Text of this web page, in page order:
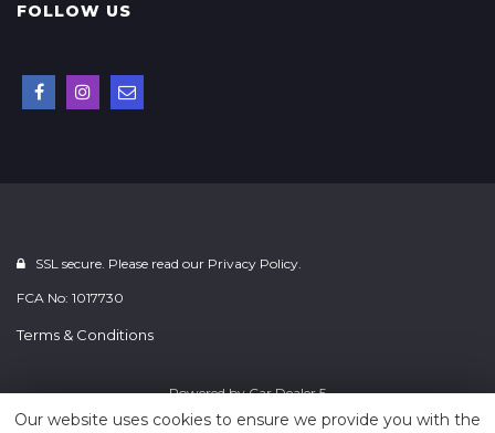
FOLLOW US
SSL secure. Please read our Privacy Policy.
FCA No: 1017730
Terms & Conditions
Powered byCar Dealer 5
Our website uses cookies to ensure we provide you with the